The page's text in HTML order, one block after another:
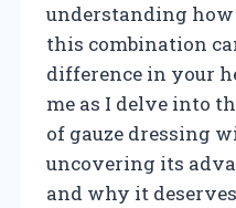
understanding
this combination
difference in your
me as I delve into
of gauze dressing
uncovering its
and why it